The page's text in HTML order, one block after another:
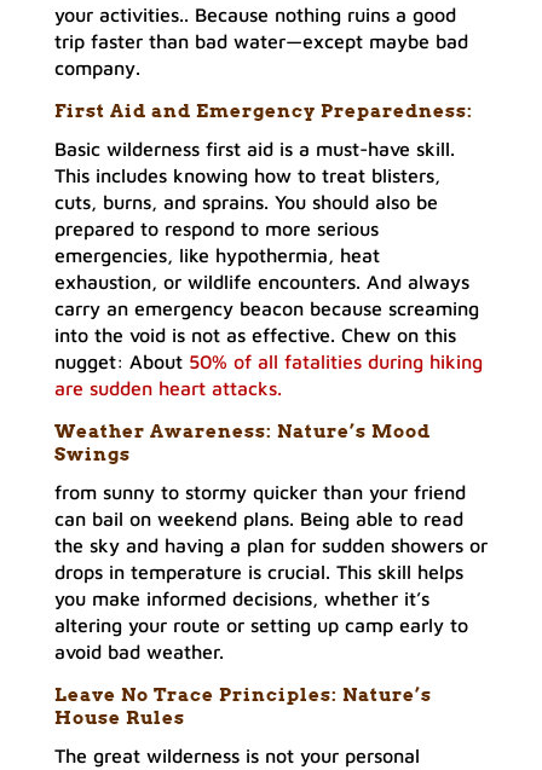
your activities.. Because nothing ruins a good
trip faster than bad water—except maybe bad
company.
First Aid and Emergency Preparedness:
Basic wilderness first aid is a must-have skill.
This includes knowing how to treat blisters,
cuts, burns, and sprains. You should also be
prepared to respond to more serious
emergencies, like hypothermia, heat
exhaustion, or wildlife encounters. And always
carry an emergency beacon because screaming
into the void is not as effective. Chew on this
nugget: About 50% of all fatalities during hiking
are sudden heart attacks.
Weather Awareness: Nature’s Mood
Swings
from sunny to stormy quicker than your friend
can bail on weekend plans. Being able to read
the sky and having a plan for sudden showers or
drops in temperature is crucial. This skill helps
you make informed decisions, whether it’s
altering your route or setting up camp early to
avoid bad weather.
Leave No Trace Principles: Nature’s
House Rules
The great wilderness is not your personal